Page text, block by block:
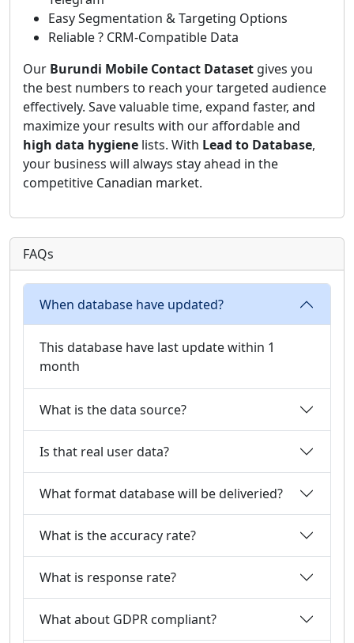
Easy Segmentation & Targeting Options
Reliable ? CRM-Compatible Data
Our Burundi Mobile Contact Dataset gives you
the best numbers to reach your targeted audience
effectively. Save valuable time, expand faster, and
maximize your results with our affordable and
high data hygiene lists. With Lead to Database,
your business will always stay ahead in the
competitive Canadian market.
FAQs
When database have updated?
This database have last update within 1
month
What is the data source?
Is that real user data?
What format database will be deliveried?
What is the accuracy rate?
What is response rate?
What about GDPR compliant?